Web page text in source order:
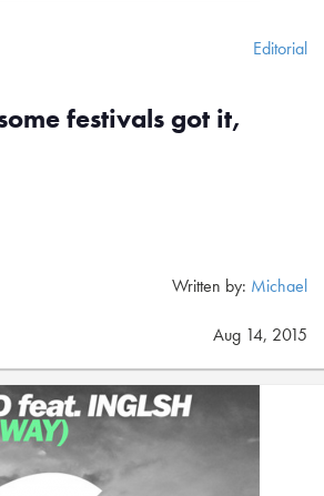
Editorial
festivals got it,
Written by: Michael
Aug 14, 2015